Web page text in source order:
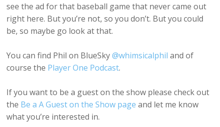
see the ad for that baseball game that never came out
right here. But you’re not, so you don’t. But you could
be, so maybe go look at that.
You can find Phil on BlueSky@whimsicalphil and of
course the Player One Podcast.
If you want to be a guest on the show please check out
the Be a A Guest on the Show page and let me know
what you’re interested in.